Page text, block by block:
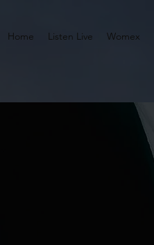
Home Listen Live Womex